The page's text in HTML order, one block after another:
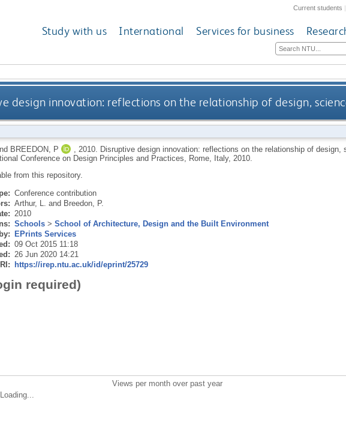
Current students |
Study with us International Services for business
design innovation: reflections on the relationship of design,
BREEDON, P 2010.
Disruptive design innovation: reflections on the relationship of design,
Conference on Design Principles and Practices, Rome, Italy, 2010.
from this repository.
Conference contribution
Arthur, L. and Breedon, P.
2010
Schools> School of Architecture, Design and the Built Environment
EPrints Services
09 Oct 2015 11:18
26 Jun 2020 14:21
https://irep.ntu.ac.uk/id/eprint/25729
required)
Views per month over past year
Loading...